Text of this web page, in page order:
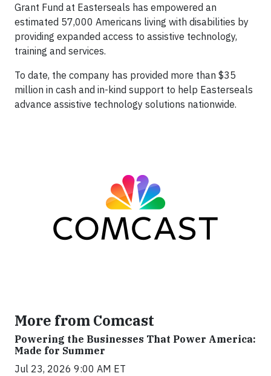
Grant Fund at Easterseals has empowered an
estimated 57,000 Americans living with disabilities by
providing expanded access to assistive technology,
training and services.
To date, the company has provided more than $35
million in cash and in-kind support to help Easterseals
advance assistive technology solutions nationwide.
More from Comcast
Powering the Businesses That Power America:
Made for Summer
Jul 23, 2026 9:00 AM ET